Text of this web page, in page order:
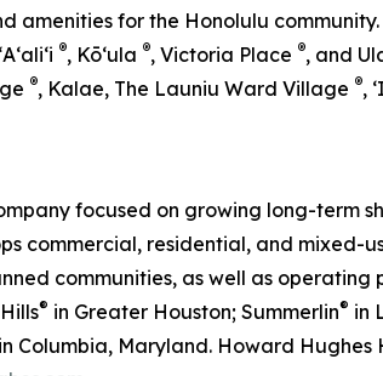
amenities for the Honolulu
®, Kō‘ula ®, Victoria Place ®, and
®, Kalae, The Launiu Ward Village ®,
focused on growing long-term
commercial, residential, and
communities, as well as
® in Greater Houston; Summerlin® in
Columbia, Maryland. Howard